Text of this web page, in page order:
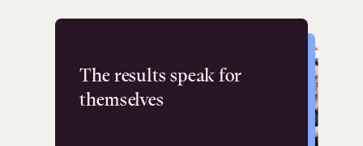
The results speak for
themselves
Flashpoint